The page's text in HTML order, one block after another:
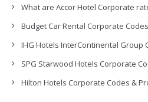
What are Accor Hotel Corporate
Budget Car Rental Corporate
IHG Hotels InterContinental Group
SPG Starwood Hotels Corporate
Hilton Hotels Corporate Codes &